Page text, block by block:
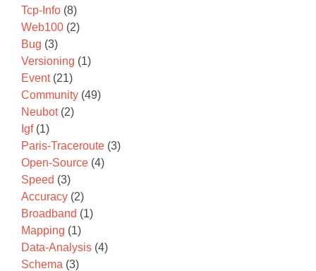
Tcp-Info (8)
Web100 (2)
Bug (3)
Versioning (1)
Event (21)
Community (49)
Neubot (2)
Igf (1)
Paris-Traceroute (3)
Open-Source (4)
Speed (3)
Accuracy (2)
Broadband (1)
Mapping (1)
Data-Analysis (4)
Schema (3)